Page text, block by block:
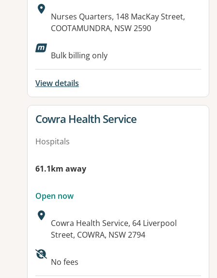
Address:
Nurses Quarters, 148 MacKay Street,
COOTAMUNDRA, NSW 2590
Available facilities:
Bulk billing only
View details
View details for
Cowra Health Service
Hospitals
61.1km away
Open now
Address:
Cowra Health Service, 64 Liverpool
Street, COWRA, NSW 2794
No fees